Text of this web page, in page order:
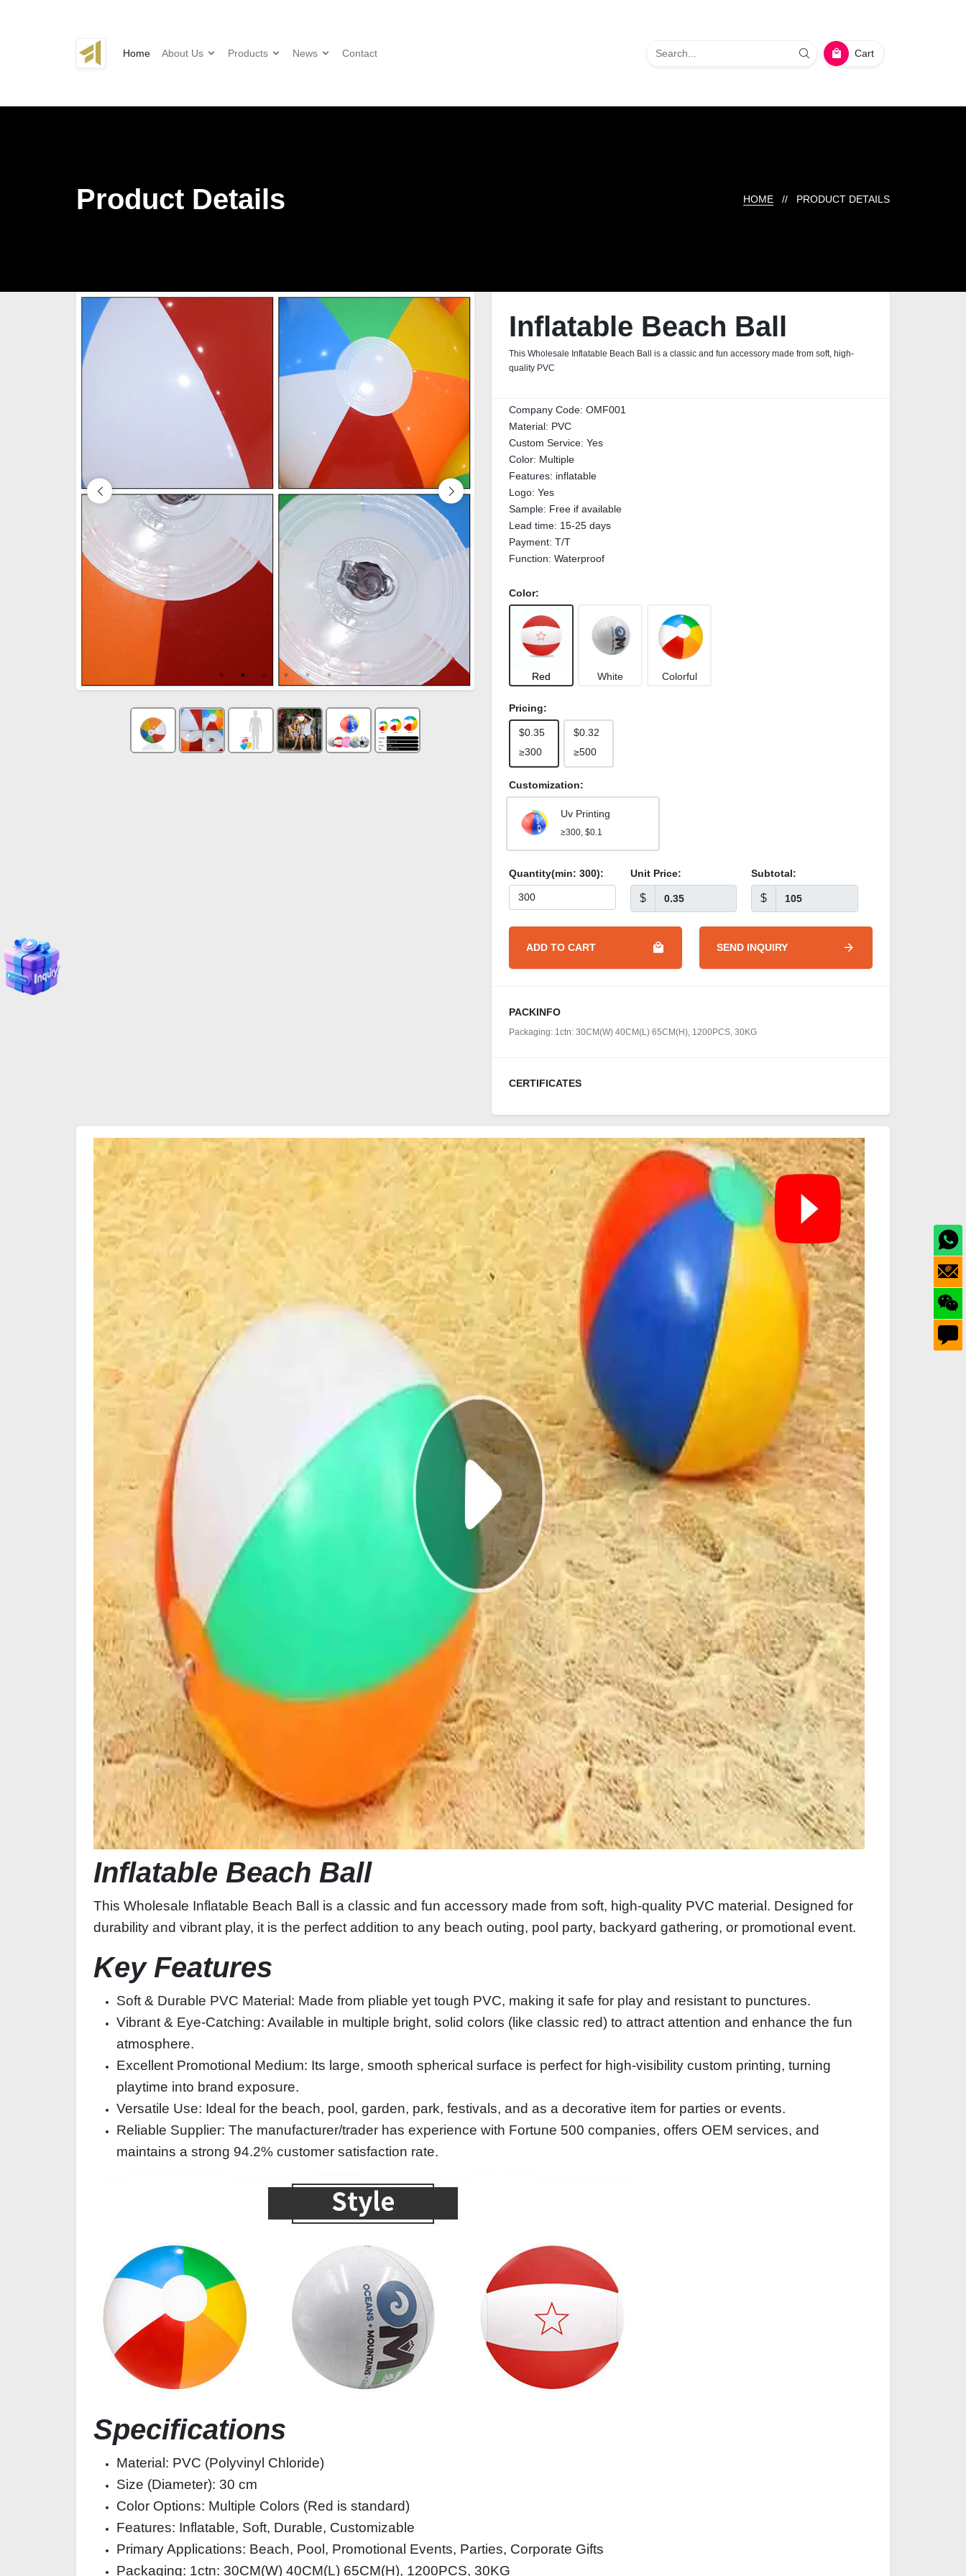
Home About Us Products News Contact Cart
Product Details HOME // PRODUCT DETAILS
Inflatable Beach Ball
This Wholesale Inflatable Beach Ball is a classic and fun accessory made from soft, high-
quality PVC
Company Code: OMF001
Material: PVC
Custom Service: Yes
Color: Multiple
Features: inflatable
Logo: Yes
Sample: Free if available
Lead time: 15-25 days
Payment: T/T
Function: Waterproof
Color:
Red White Colorful
Pricing:
$0.35
≥300
$0.32
≥500
Customization:
Uv Printing
≥300, $0.1
Quantity(min: 300): Unit Price:
$
Subtotal:
$
ADD TO CART SEND INQUIRY
PACKINFO
Packaging: 1ctn: 30CM(W) 40CM(L) 65CM(H), 1200PCS, 30KG
CERTIFICATES
Inflatable Beach Ball
This Wholesale Inflatable Beach Ball is a classic and fun accessory made from soft, high-quality PVC material. Designed for
durability and vibrant play, it is the perfect addition to any beach outing, pool party, backyard gathering, or promotional event.
Key Features
Soft & Durable PVC Material: Made from pliable yet tough PVC, making it safe for play and resistant to punctures.
Vibrant & Eye-Catching: Available in multiple bright, solid colors (like classic red) to attract attention and enhance the fun
atmosphere.
Excellent Promotional Medium: Its large, smooth spherical surface is perfect for high-visibility custom printing, turning
playtime into brand exposure.
Versatile Use: Ideal for the beach, pool, garden, park, festivals, and as a decorative item for parties or events.
Reliable Supplier: The manufacturer/trader has experience with Fortune 500 companies, offers OEM services, and
maintains a strong 94.2% customer satisfaction rate.
Specifications
Material: PVC (Polyvinyl Chloride)
Size (Diameter): 30 cm
Color Options: Multiple Colors (Red is standard)
Features: Inflatable, Soft, Durable, Customizable
Primary Applications: Beach, Pool, Promotional Events, Parties, Corporate Gifts
Packaging: 1ctn: 30CM(W) 40CM(L) 65CM(H), 1200PCS, 30KG